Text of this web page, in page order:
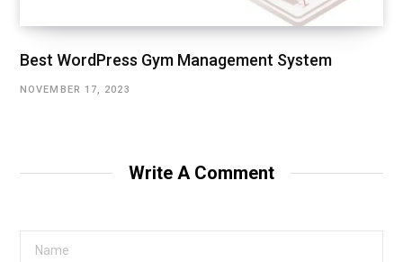
Best WordPress Gym Management System
NOVEMBER 17, 2023
Write A Comment